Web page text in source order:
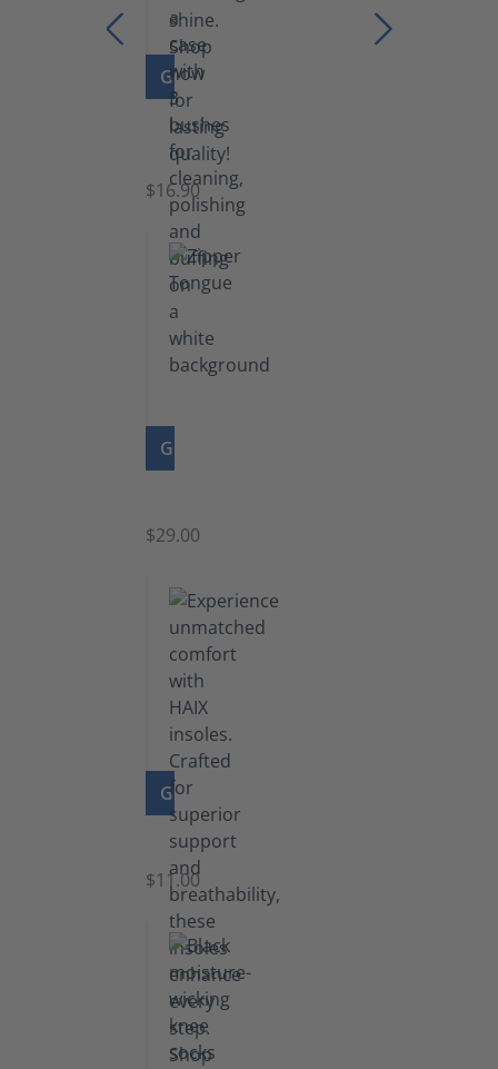
GO TO PRODUCT
Set
Brushes
$16.90
GO TO PRODUCT
$29.00
GO TO PRODUCT
Insoles
$11.00